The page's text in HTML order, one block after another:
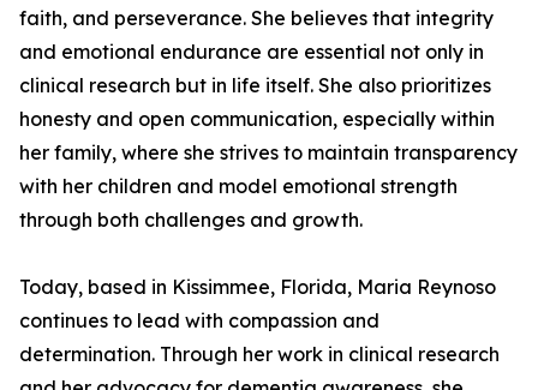
faith, and perseverance. She believes that integrity
and emotional endurance are essential not only in
clinical research but in life itself. She also prioritizes
honesty and open communication, especially within
her family, where she strives to maintain transparency
with her children and model emotional strength
through both challenges and growth.
Today, based in Kissimmee, Florida, Maria Reynoso
continues to lead with compassion and
determination. Through her work in clinical research